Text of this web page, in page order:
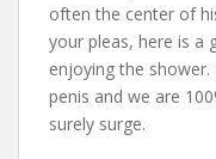
often the center of
your pleas, here is a
enjoying the
penis and we are
surely surge.